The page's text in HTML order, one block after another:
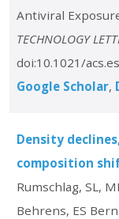
Antiviral
TECHNOLOGY
doi:10.1021/
Google Scholar
Density
composition
Rumschlag, SL,
Behrens, ES